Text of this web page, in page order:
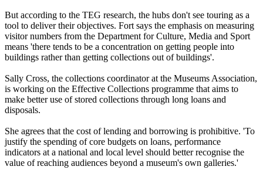
But according to the TEG research, the hubs don't see touring as a
tool to deliver their objectives. Fort says the emphasis on measuring
visitor numbers from the Department for Culture, Media and Sport
means 'there tends to be a concentration on getting people into
buildings rather than getting collections out of buildings'.
Sally Cross, the collections coordinator at the Museums Association,
is working on the Effective Collections programme that aims to
make better use of stored collections through long loans and
disposals.
She agrees that the cost of lending and borrowing is prohibitive. 'To
justify the spending of core budgets on loans, performance
indicators at a national and local level should better recognise the
value of reaching audiences beyond a museum's own galleries.'